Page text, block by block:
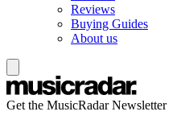
Reviews
Buying Guides
About us
Get the MusicRadar Newsletter